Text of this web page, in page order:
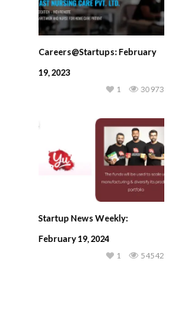
Careers@Startups: February
19, 2023
30973
1
Startup News Weekly:
February 19, 2024
54542
1